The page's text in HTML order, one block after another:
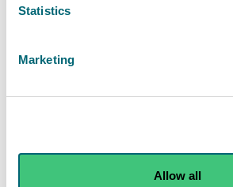
Statistics
Marketing
Allow all
Likelihood of flooding